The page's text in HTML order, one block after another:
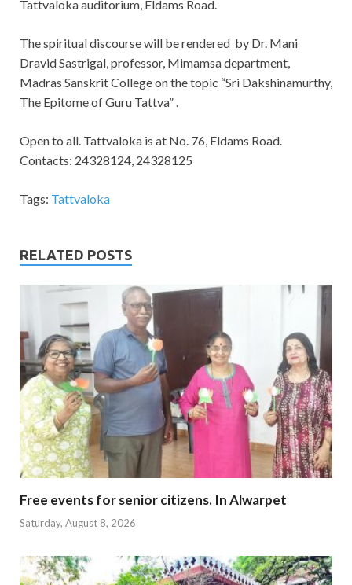
Tattvaloka auditorium, Eldams Road.
The spiritual discourse will be rendered by Dr. Mani
Dravid Sastrigal, professor, Mimamsa department,
Madras Sanskrit College on the topic “Sri Dakshinamurthy,
The Epitome of Guru Tattva” .
Open to all. Tattvaloka is at No. 76, Eldams Road.
Contacts: 24328124, 24328125
Tags: Tattvaloka
RELATED POSTS
Free events for senior citizens. In Alwarpet
Saturday, August 8, 2026